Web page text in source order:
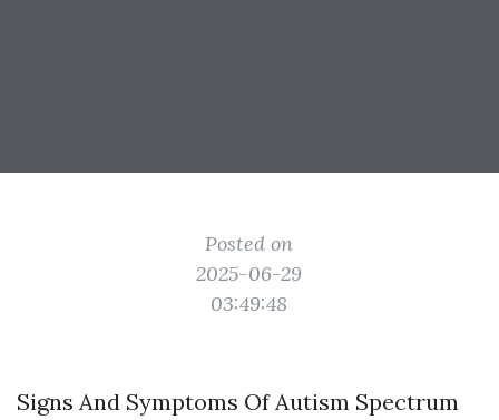
Posted on
2025-06-29
03:49:48
Signs And Symptoms Of Autism Spectrum